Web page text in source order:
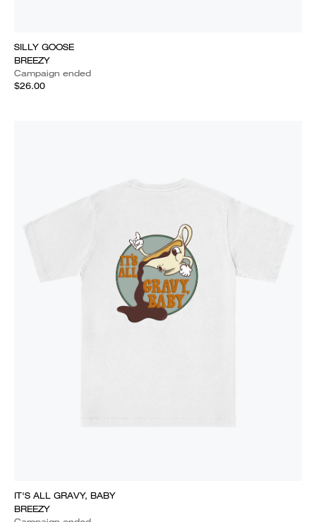
SILLY GOOSE
BREEZY
Campaign ended
$26.00
IT'S ALL GRAVY, BABY
BREEZY